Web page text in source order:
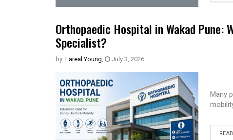
Orthopaedic Hospital in Wakad Pune:
Specialist?
by: Lareal Young, July 3, 2026
Many